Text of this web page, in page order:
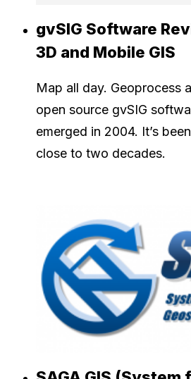
gvSIG Software
3D and Mobile GIS
Map all day. Geoprocess
open source gvSIG
emerged in 2004. It’s
close to two decades.